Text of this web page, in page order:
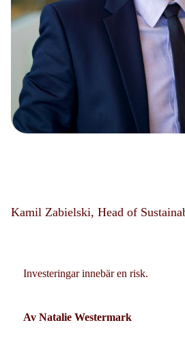
Kamil Zabielski, Head of
Investeringar innebär en risk.
Av Natalie Westermark